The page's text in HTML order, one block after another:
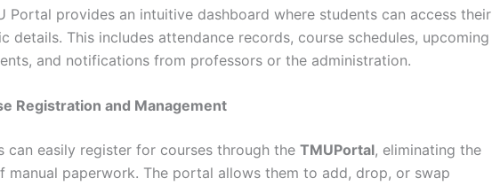
Portal provides an intuitive dashboard where students can access their
details. This includes attendance records, course schedules, upcoming
and notifications from professors or the administration.
Registration and Management
can easily register for courses through the TMUPortal, eliminating the
manual paperwork. The portal allows them to add, drop, or swap